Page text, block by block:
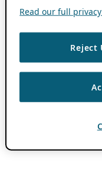
Read our full
Reject